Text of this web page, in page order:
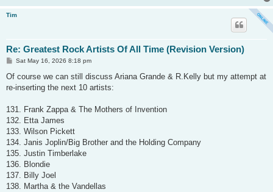
Tim
Re: Greatest Rock Artists Of All Time (Revision Version)
P
s
Sat May 16, 2026 8:18 pm
Of course we can still discuss Ariana Grande & R.Kelly but my attempt at
re-inserting the next 10 artists:
131. Frank Zappa & The Mothers of Invention
132. Etta James
133. Wilson Pickett
134. Janis Joplin/Big Brother and the Holding Company
135. Justin Timberlake
136. Blondie
137. Billy Joel
138. Martha & the Vandellas